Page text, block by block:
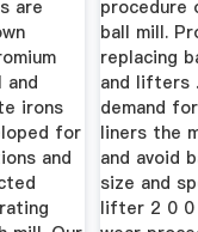
are
and
irons
for
and
ball mill.
replacing
and lifters
demand
liners the
and avoid
size and
lifter 2 0 0